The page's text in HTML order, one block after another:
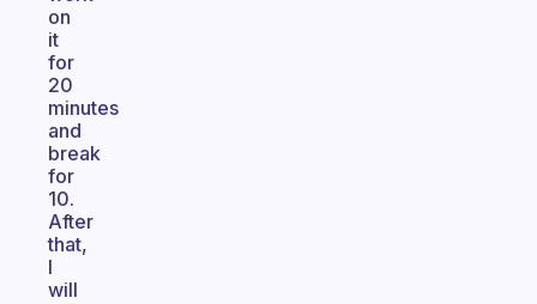
on
it
for
20
minutes
and
break
for
10.
After
that,
I
will